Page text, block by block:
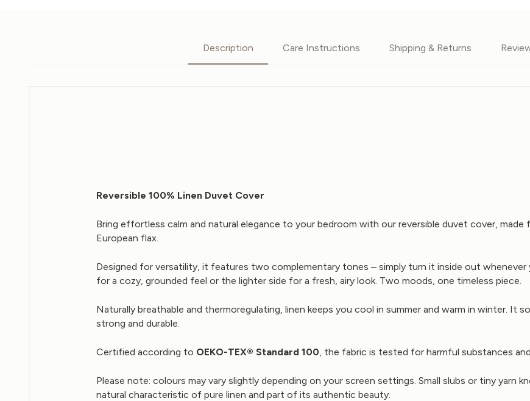
Description Care Instructions Shipping & Returns
Reversible 100% Linen Duvet Cover
Bring effortless calm and natural elegance to your bedroom with our reversible duvet cover, made
European flax.
Designed for versatility, it features two complementary tones – simply turn it inside out whenever
for a cozy, grounded feel or the lighter side for a fresh, airy look. Two moods, one timeless piece.
Naturally breathable and thermoregulating, linen keeps you cool in summer and warm in winter. It
strong and durable.
Certified according to OEKO-TEX® Standard 100 , the fabric is tested for harmful substances
Please note: colours may vary slightly depending on your screen settings. Small slubs or tiny yarn
natural characteristic of pure linen and part of its authentic beauty.